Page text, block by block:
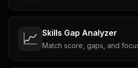
📈 Skills Gap Analyzer
Match score, gaps, and